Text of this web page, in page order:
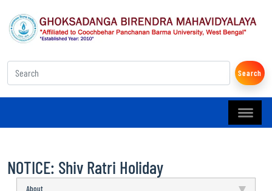
Search
NOTICE: Shiv Ratri Holiday
About